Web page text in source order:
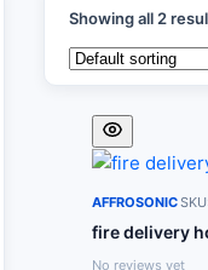
Showing all 2
AFFROSONIC
fire delivery
No reviews yet